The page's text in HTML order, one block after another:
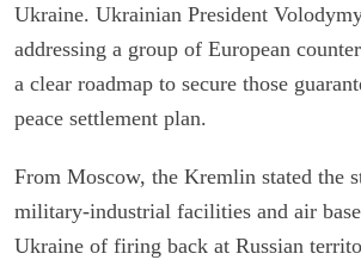
Ukraine. Ukrainian President
addressing a group of European
a clear roadmap to secure those
peace settlement plan.
From Moscow, the Kremlin stated the
military-industrial facilities and air
Ukraine of firing back at Russian